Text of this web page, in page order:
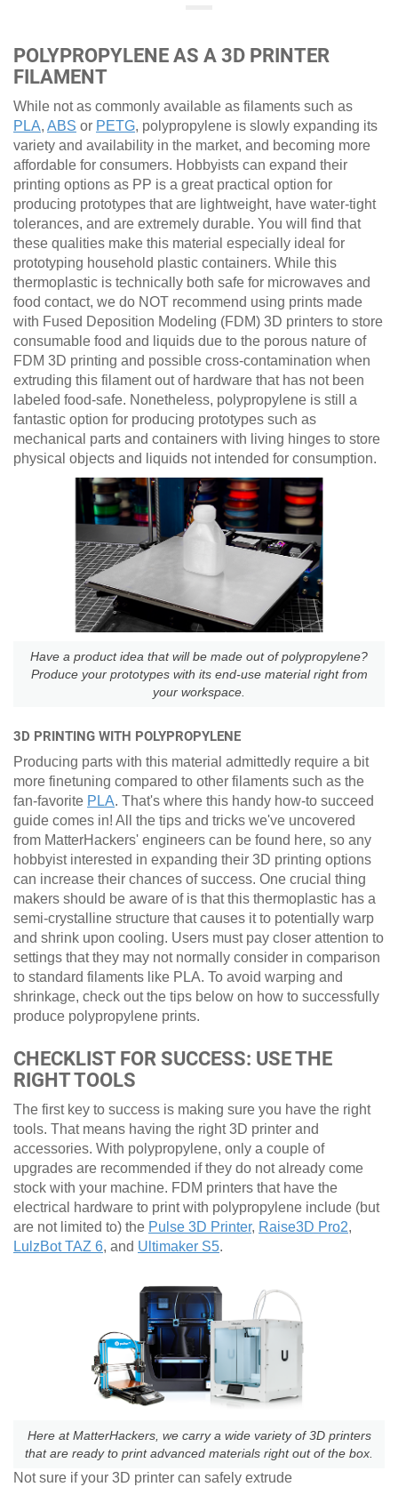
POLYPROPYLENE AS A 3D PRINTER
FILAMENT
While not as commonly available as filaments such as
PLA, ABS or PETG, polypropylene is slowly expanding its
variety and availability in the market, and becoming more
affordable for consumers. Hobbyists can expand their
printing options as PP is a great practical option for
producing prototypes that are lightweight, have water-tight
tolerances, and are extremely durable. You will find that
these qualities make this material especially ideal for
prototyping household plastic containers. While this
thermoplastic is technically both safe for microwaves and
food contact, we do NOT recommend using prints made
with Fused Deposition Modeling (FDM) 3D printers to store
consumable food and liquids due to the porous nature of
FDM 3D printing and possible cross-contamination when
extruding this filament out of hardware that has not been
labeled food-safe. Nonetheless, polypropylene is still a
fantastic option for producing prototypes such as
mechanical parts and containers with living hinges to store
physical objects and liquids not intended for consumption.
Have a product idea that will be made out of polypropylene?
Produce your prototypes with its end-use material right from
your workspace.
3D PRINTING WITH POLYPROPYLENE
Producing parts with this material admittedly require a bit
more finetuning compared to other filaments such as the
fan-favorite PLA. That's where this handy how-to succeed
guide comes in! All the tips and tricks we've uncovered
from MatterHackers' engineers can be found here, so any
hobbyist interested in expanding their 3D printing options
can increase their chances of success. One crucial thing
makers should be aware of is that this thermoplastic has a
semi-crystalline structure that causes it to potentially warp
and shrink upon cooling. Users must pay closer attention to
settings that they may not normally consider in comparison
to standard filaments like PLA. To avoid warping and
shrinkage, check out the tips below on how to successfully
produce polypropylene prints.
CHECKLIST FOR SUCCESS: USE THE
RIGHT TOOLS
The first key to success is making sure you have the right
tools. That means having the right 3D printer and
accessories. With polypropylene, only a couple of
upgrades are recommended if they do not already come
stock with your machine. FDM printers that have the
electrical hardware to print with polypropylene include (but
are not limited to) the Pulse 3D Printer, Raise3D Pro2,
LulzBot TAZ 6, and Ultimaker S5.
Here at MatterHackers, we carry a wide variety of 3D printers
that are ready to print advanced materials right out of the box.
Not sure if your 3D printer can safely extrude